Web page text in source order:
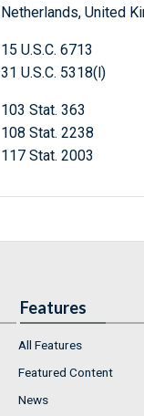
Netherlands, United
15 U.S.C. 6713
31 U.S.C. 5318(l)
103 Stat. 363
108 Stat. 2238
117 Stat. 2003
Features
All Features
Featured Content
News